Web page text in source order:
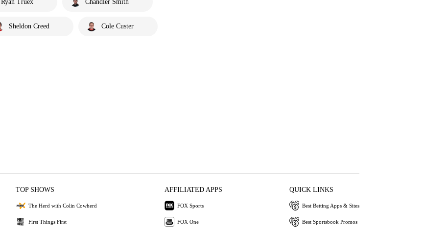
Ryan Truex Chandler Smith
Sheldon Creed Cole Custer
TOP SHOWS
The Herd with Colin Cowherd
First Things First
AFFILIATED APPS
FOX Sports
FOX One
QUICK LINKS
Best Betting Apps & Sites
Best Sportsbook Promos